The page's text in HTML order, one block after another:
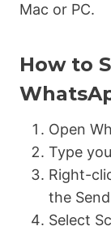
Mac or PC.
How to
Open
Type
Right-
the
Select